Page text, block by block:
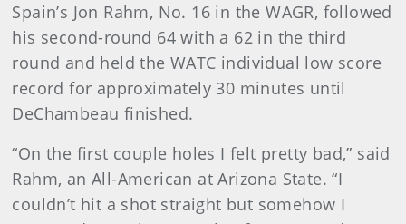
Spain’s Jon Rahm, No. 16 in the WAGR, followed
his second-round 64 with a 62 in the third
round and held the WATC individual low score
record for approximately 30 minutes until
DeChambeau finished.
“On the first couple holes I felt pretty bad,” said
Rahm, an All-American at Arizona State. “I
couldn’t hit a shot straight but somehow I